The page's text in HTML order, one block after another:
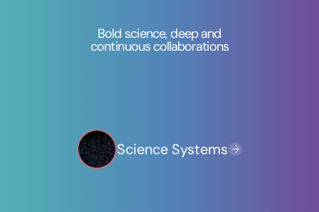
Bold science, deep and
continuous collaborations
AI & Advanced Computing
Science Systems